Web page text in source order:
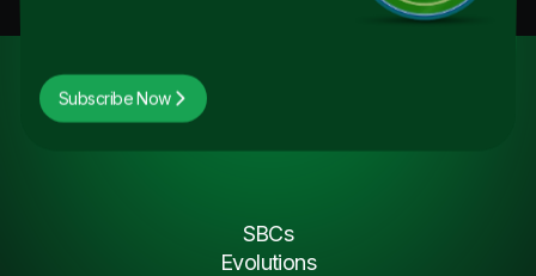
Subscribe Now
SBCs
Evolutions